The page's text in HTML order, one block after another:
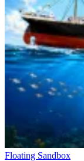
Floating Sandbox